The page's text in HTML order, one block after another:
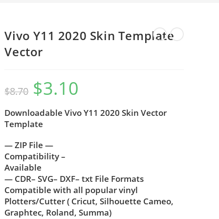
Vivo Y11 2020 Skin Template
Vector
$8.70 $3.10
Downloadable Vivo Y11 2020 Skin Vector
Template
— ZIP File —
Compatibility –
Available
— CDR– SVG– DXF– txt File Formats
Compatible with all popular vinyl
Plotters/Cutter ( Cricut, Silhouette Cameo,
Graphtec, Roland, Summa)